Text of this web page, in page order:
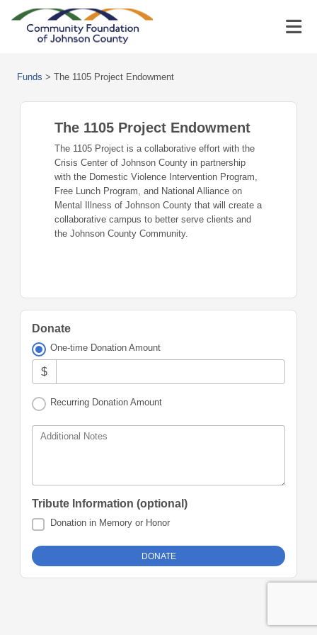
Funds > The 1105 Project Endowment
The 1105 Project Endowment
The 1105 Project is a collaborative effort with the
Crisis Center of Johnson County in partnership
with the Domestic Violence Intervention Program,
Free Lunch Program, and National Alliance on
Mental Illness of Johnson County that will create a
collaborative campus to better serve clients and
the Johnson County Community.
Donate
One-time Donation Amount
$
Recurring Donation Amount
Additional Notes
Tribute Information (optional)
Donation in Memory or Honor